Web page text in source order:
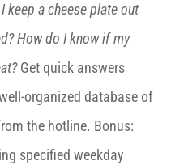
keep a cheese plate out
How do I know if my
Get quick answers
organized database of
the hotline. Bonus:
specified weekday